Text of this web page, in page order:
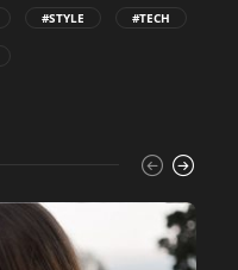
#STYLE #TECH